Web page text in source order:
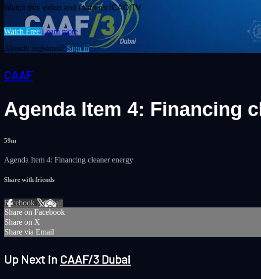
Watch this video and more on ICAO TV
Watch Free Learn more
Already registered? Sign in
CAAF
Agenda Item 4: Financing
59m
Agenda Item 4: Financing cleaner energy
Share with friends
Facebook XEmail
Share on Facebook
Share on X
Share via Email
Up Next in CAAF/3 Dubai